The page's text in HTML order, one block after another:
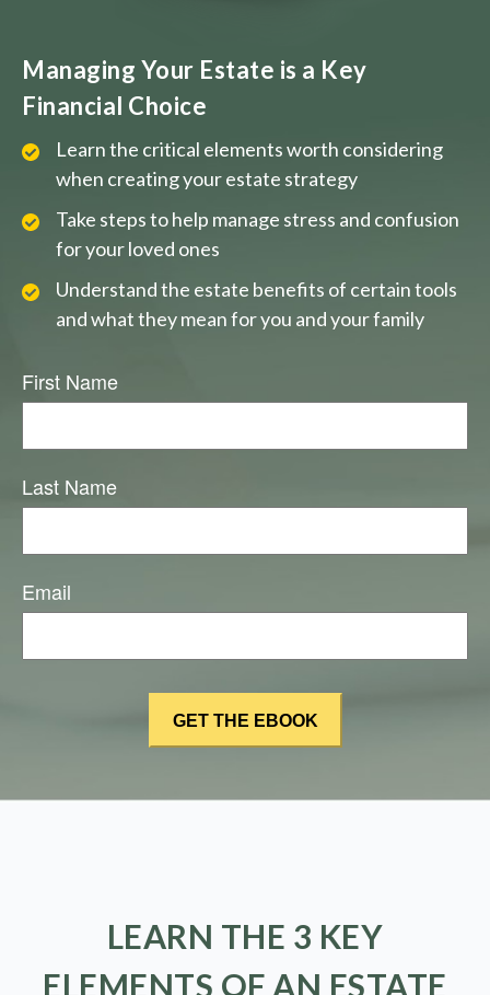
Managing Your Estate is a Key
Financial Choice
Learn the critical elements worth considering
when creating your estate strategy
Take steps to help manage stress and confusion
for your loved ones
Understand the estate benefits of certain tools
and what they mean for you and your family
First Name
Last Name
Email
LEARN THE 3 KEY
ELEMENTS OF AN ESTATE